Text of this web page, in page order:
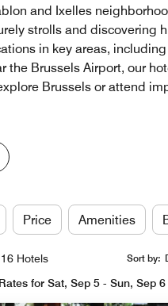
and Ixelles
strolls and discovering
in key areas,
the Brussels Airport, our
Brussels or attend
Price Amenities
Hotels Sort by:
for Sat, Sep 5 - Sun, Sep 6